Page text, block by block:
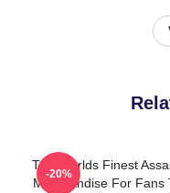
The Worlds Finest
Merchandise For Fans
-20%